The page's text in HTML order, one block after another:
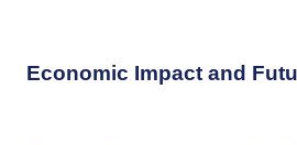
Economic Impact and